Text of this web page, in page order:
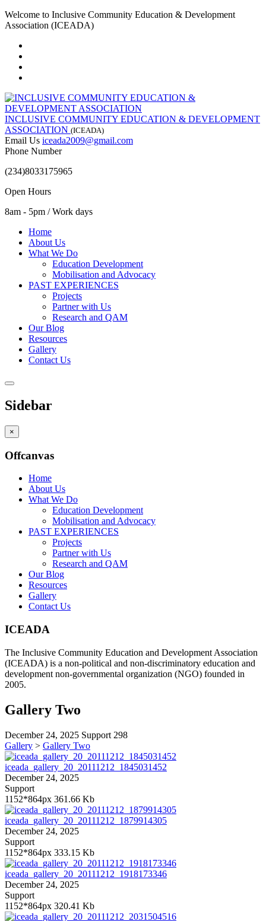
Welcome to Inclusive Community Education & Development
Association (ICEADA)
INCLUSIVE COMMUNITY EDUCATION & DEVELOPMENT
ASSOCIATION (ICEADA)
Email Us iceada2009@gmail.com
Phone Number
(234)8033175965
Open Hours
8am - 5pm / Work days
Home
About Us
What We Do
Education Development
Mobilisation and Advocacy
PAST EXPERIENCES
Projects
Partner with Us
Research and QAM
Our Blog
Resources
Gallery
Contact Us
Sidebar
×
Offcanvas
Home
About Us
What We Do
Education Development
Mobilisation and Advocacy
PAST EXPERIENCES
Projects
Partner with Us
Research and QAM
Our Blog
Resources
Gallery
Contact Us
ICEADA
The Inclusive Community Education and Development Association
(ICEADA) is a non-political and non-discriminatory education and
development non-governmental organization (NGO) founded in
2005.
Gallery Two
December 24, 2025 Support 298
Gallery > Gallery Two
iceada_gallery_20_20111212_1845031452
December 24, 2025
Support
1152*864px 361.66 Kb
iceada_gallery_20_20111212_1879914305
December 24, 2025
Support
1152*864px 333.15 Kb
iceada_gallery_20_20111212_1918173346
December 24, 2025
Support
1152*864px 320.41 Kb